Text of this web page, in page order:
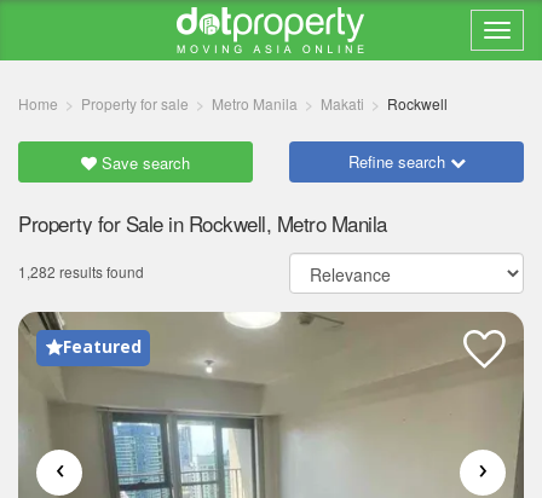
Home Property for sale Metro Manila Makati Rockwell
Save search Refine search
Property for Sale in Rockwell, Metro Manila
1,282 results found
Featured
‹ ›